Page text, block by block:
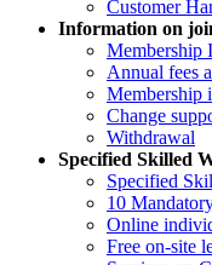
Customer
Information on
Membership
Annual fees
Membership
Change
Withdrawal
Specified Skilled
Specified
10
Online
Free on-site